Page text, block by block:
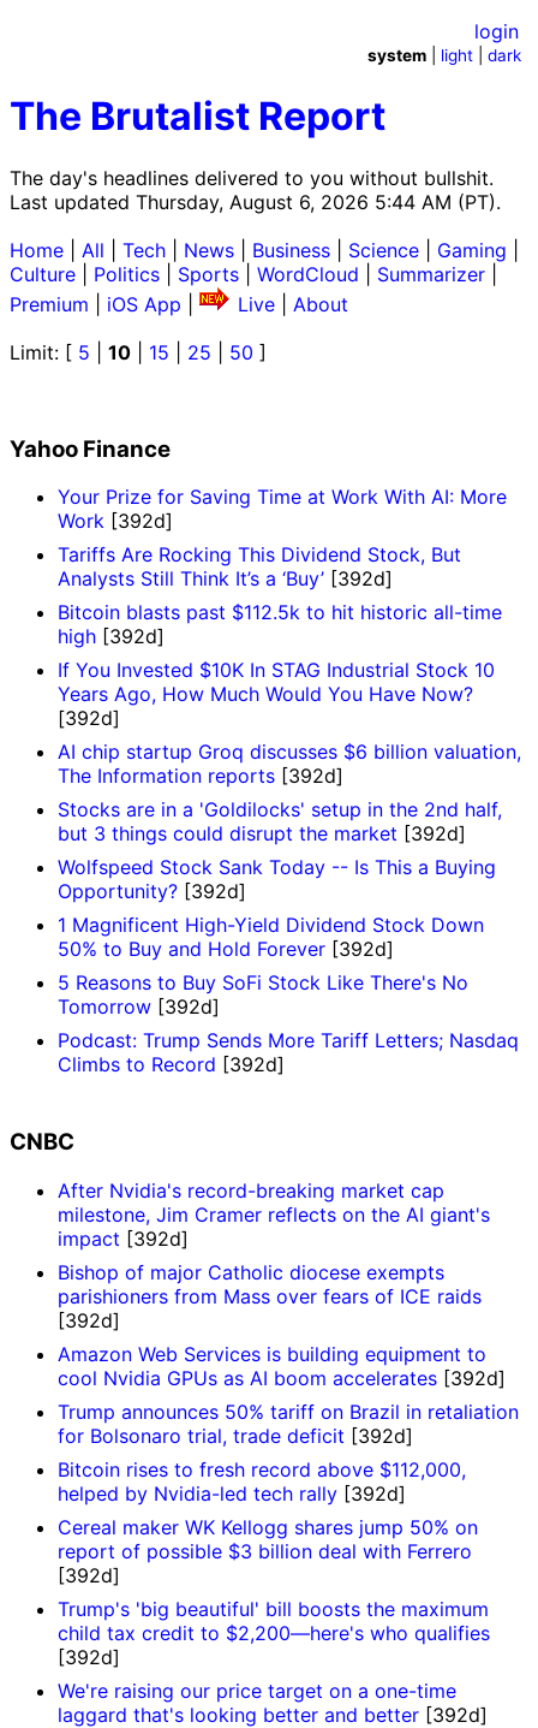
The Brutalist Report
The day's headlines delivered to you without bullshit.
Last updated Thursday, August 6, 2026 5:44 AM (PT).
login
system light |dark
Home All Tech News Business Science Gaming
Culture
Politics Sports WordCloud Summarizer
Premium
iOS App Live
About
Limit: [ 5 10 15 25 50 ]
Yahoo Finance
Your Prize for Saving Time at Work With AI: More
Work [392d]
Tariffs Are Rocking This Dividend Stock, But
Analysts Still Think It’s a ‘Buy’ [392d]
Bitcoin blasts past $112.5k to hit historic all-time
high [392d]
If You Invested $10K In STAG Industrial Stock 10
Years Ago, How Much Would You Have Now?
[392d]
AI chip startup Groq discusses $6 billion valuation,
The Information reports [392d]
Stocks are in a 'Goldilocks' setup in the 2nd half,
but 3 things could disrupt the market [392d]
Wolfspeed Stock Sank Today -- Is This a Buying
Opportunity? [392d]
1 Magnificent High-Yield Dividend Stock Down
50% to Buy and Hold Forever [392d]
5 Reasons to Buy SoFi Stock Like There's No
Tomorrow [392d]
Podcast: Trump Sends More Tariff Letters; Nasdaq
Climbs to Record [392d]
CNBC
After Nvidia's record-breaking market cap
milestone, Jim Cramer reflects on the AI giant's
impact [392d]
Bishop of major Catholic diocese exempts
parishioners from Mass over fears of ICE raids
[392d]
Amazon Web Services is building equipment to
cool Nvidia GPUs as AI boom accelerates [392d]
Trump announces 50% tariff on Brazil in retaliation
for Bolsonaro trial, trade deficit [392d]
Bitcoin rises to fresh record above $112,000,
helped by Nvidia-led tech rally [392d]
Cereal maker WK Kellogg shares jump 50% on
report of possible $3 billion deal with Ferrero
[392d]
Trump's 'big beautiful' bill boosts the maximum
child tax credit to $2,200—here's who qualifies
[392d]
We're raising our price target on a one-time
laggard that's looking better and better [392d]